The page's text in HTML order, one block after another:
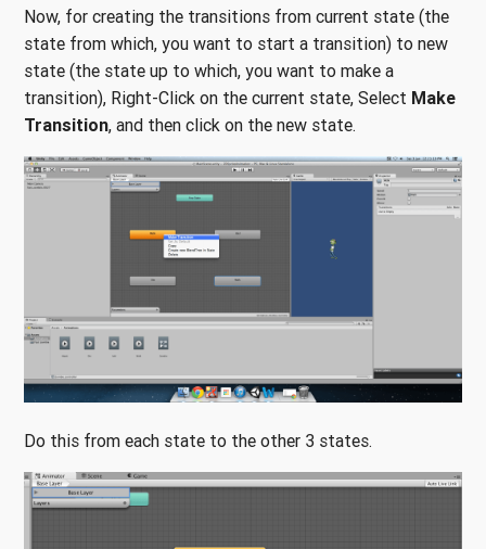
Now, for creating the transitions from current state (the
state from which, you want to start a transition) to new
state (the state up to which, you want to make a
transition), Right-Click on the current state, Select Make
Transition, and then click on the new state.
Do this from each state to the other 3 states.